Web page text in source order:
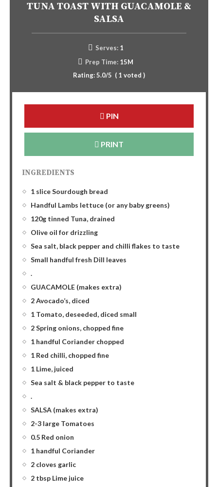
TUNA TOAST WITH GUACAMOLE &
SALSA
Serves: 1
Prep Time: 15M
Rating:5.0/5 ( 1 voted )
PIN
PRINT
INGREDIENTS
1 slice Sourdough bread
Handful Lambs lettuce (or any baby greens)
120g tinned Tuna, drained
Olive oil for drizzling
Sea salt, black pepper and chilli flakes to taste
Small handful fresh Dill leaves
.
GUACAMOLE (makes extra)
2 Avocado’s, diced
1 Tomato, deseeded, diced small
2 Spring onions, chopped fine
1 handful Coriander chopped
1 Red chilli, chopped fine
1 Lime, juiced
Sea salt & black pepper to taste
.
SALSA (makes extra)
2-3 large Tomatoes
0.5 Red onion
1 handful Coriander
2 cloves garlic
2 tbsp Lime juice